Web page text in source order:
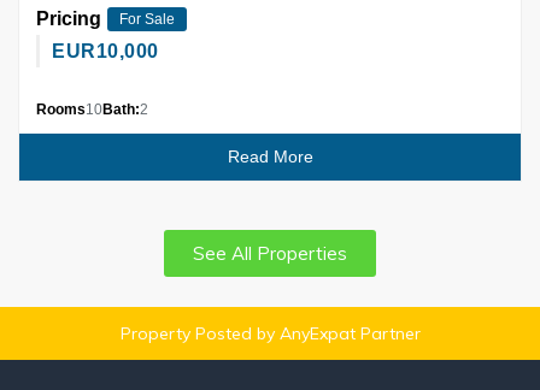
Pricing For Sale
EUR10,000
Rooms10Bath:2
Read More
See All Properties
Property Posted by AnyExpat Partner